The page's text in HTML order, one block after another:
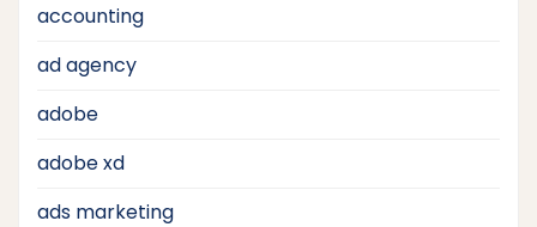
accounting
ad agency
adobe
adobe xd
ads marketing